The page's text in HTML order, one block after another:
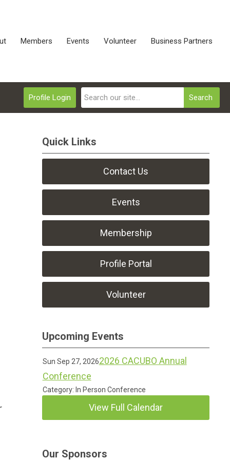
Members Events Volunteer Business Partners
Search
Profile Login
Quick Links
Contact Us
Events
Membership
Profile Portal
Volunteer
Upcoming Events
Sun Sep 27, 20262026 CACUBO Annual
Conference
Category: In Person Conference
View Full Calendar
Our Sponsors